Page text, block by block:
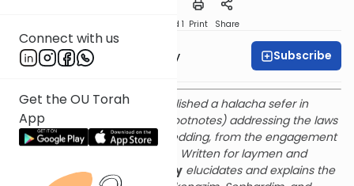
Connect with us
Get the OU Torah
App
Speed 1 Print Share
Rabbi Avi Zakutinsky Subscribe
Rabbi Zakutinsky recently published a halacha sefer in
English (with helpful Hebrew footnotes) addressing the laws
and customs of the Jewish wedding, from the engagement
period through shana rishona. Written for laymen and
rabbis alike,The Gates of Joy elucidates and explains the